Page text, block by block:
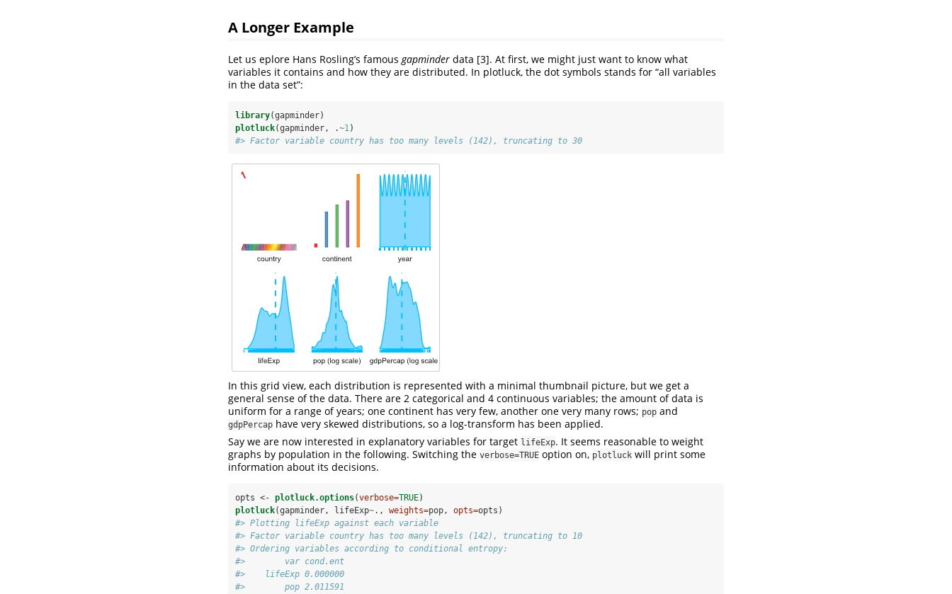
A Longer Example
Let us eplore Hans Rosling’s famousgapminder data [3]. At first, we might just want to know what
variables it contains and how they are distributed. In plotluck, the dot symbols stands for “all variables
in the data set”:
library(gapminder)
plotluck(gapminder, .~1)
#> Factor variable country has too many levels (142), truncating to 30
In this grid view, each distribution is represented with a minimal thumbnail picture, but we get a
general sense of the data. There are 2 categorical and 4 continuous variables; the amount of data is
uniform for a range of years; one continent has very few, another one very many rows; pop and
gdpPercap have very skewed distributions, so a log-transform has been applied.
Say we are now interested in explanatory variables for target lifeExp. It seems reasonable to weight
graphs by population in the following. Switching the verbose=TRUE option on, plotluck will print some
information about its decisions.
opts <- plotluck.options(verbose=TRUE)
plotluck(gapminder, lifeExp~., weights=pop, opts=opts)
#> Plotting lifeExp against each variable
#> Factor variable country has too many levels (142), truncating to 10
#> Ordering variables according to conditional entropy:
#>        var cond.ent
#>    lifeExp 0.000000
#>        pop 2.011591